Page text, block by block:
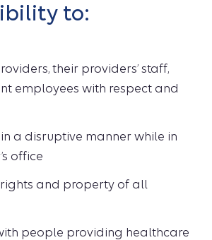
to:
their providers’ staff,
employees with respect and
a disruptive manner while in
office
rights and property of all
people providing healthcare